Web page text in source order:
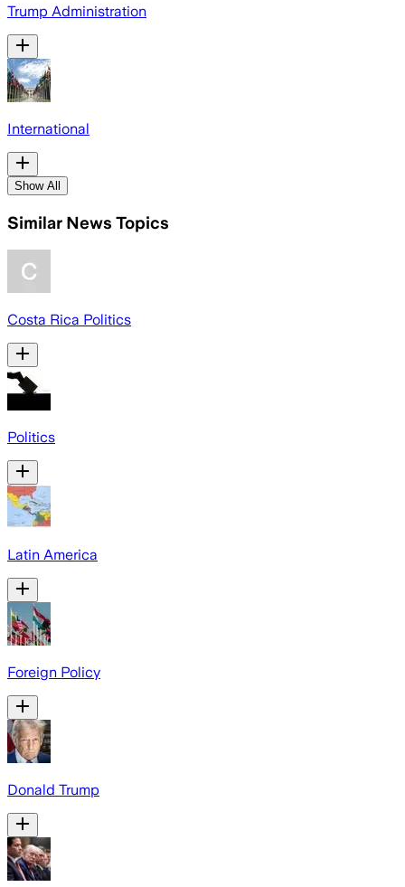
Trump Administration
International
Show All
Similar News Topics
Costa Rica Politics
Politics
Latin America
Foreign Policy
Donald Trump